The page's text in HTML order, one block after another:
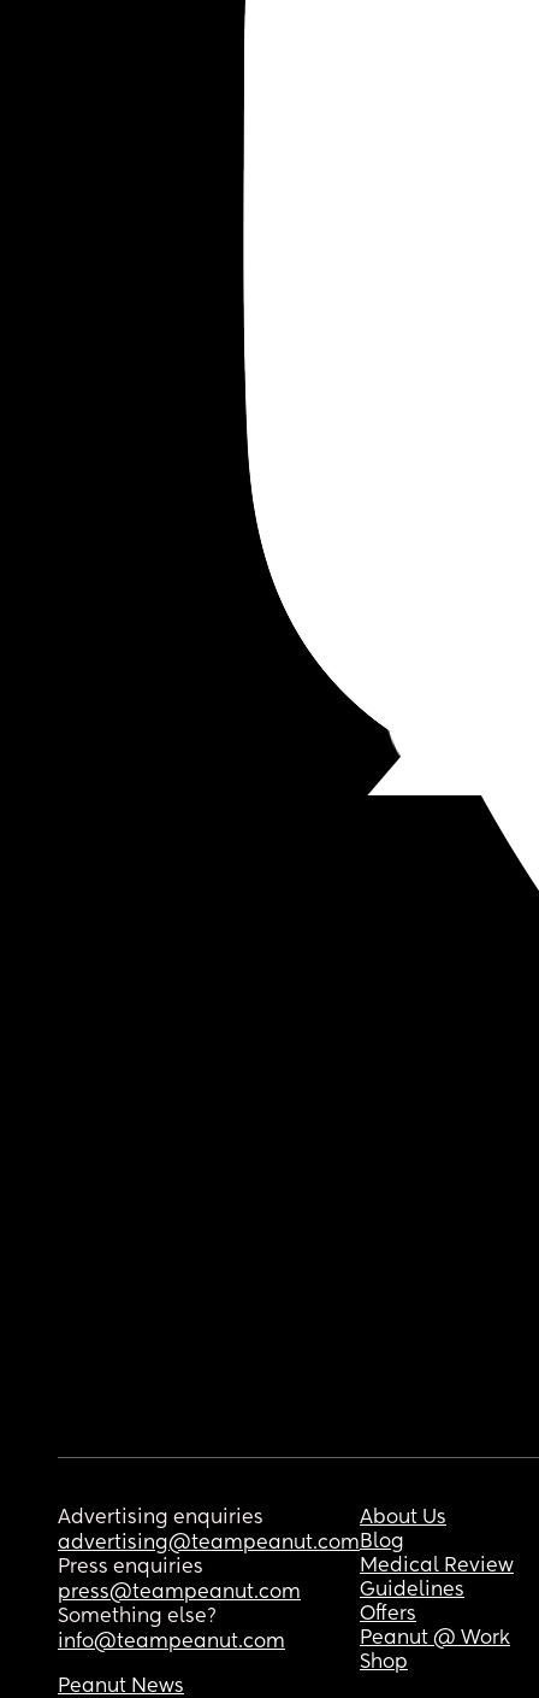
Advertising enquiries
advertising@teampeanut.com
Press enquiries
press@teampeanut.com
Something else?
info@teampeanut.com
About Us
Blog
Medical Review
Guidelines
Offers
Peanut @ Work
Shop
Peanut News